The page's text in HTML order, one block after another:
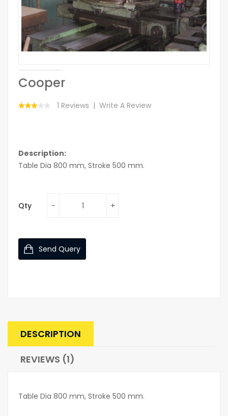
Cooper
1 Reviews Write A Review
Description:
Table Dia 800 mm, Stroke 500 mm.
Qty
Send Query
DESCRIPTION
REVIEWS (1)
Table Dia 800 mm, Stroke 500 mm.